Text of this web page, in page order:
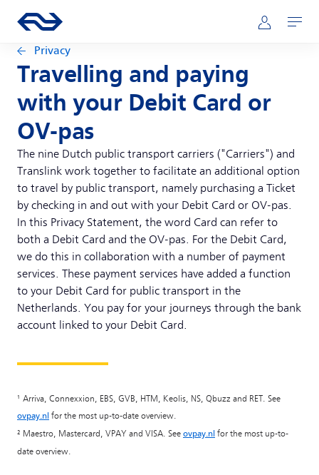
Main navigation
Go to the homepage of ns.nl Mijn NS
Open
Privacy
Travelling and paying
with your Debit Card or
OV-pas
The nine Dutch public transport carriers ("Carriers") and
Translink work together to facilitate an additional option
to travel by public transport, namely purchasing a Ticket
by checking in and out with your Debit Card or OV-pas.
In this Privacy Statement, the word Card can refer to
both a Debit Card and the OV-pas. For the Debit Card,
we do this in collaboration with a number of payment
services. These payment services have added a function
to your Debit Card for public transport in the
Netherlands. You pay for your journeys through the bank
account linked to your Debit Card.